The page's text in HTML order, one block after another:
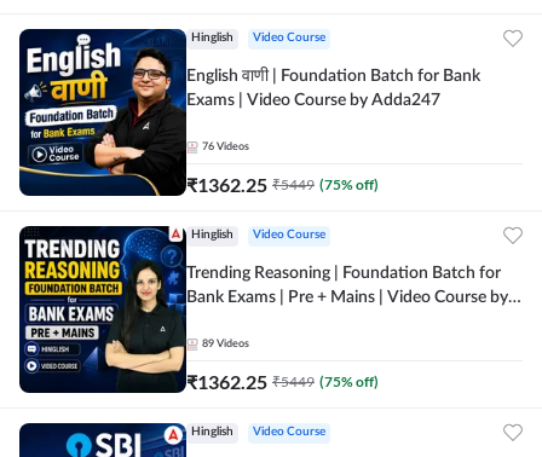
Hinglish Video Course
English वाणी | Foundation Batch for Bank
Exams | Video Course by Adda247
76 Videos
₹1362.25 ₹5449 (75% off)
Hinglish Video Course
Trending Reasoning | Foundation Batch for
Bank Exams | Pre + Mains | Video Course by
89 Videos
₹1362.25 ₹5449 (75% off)
Hinglish Video Course